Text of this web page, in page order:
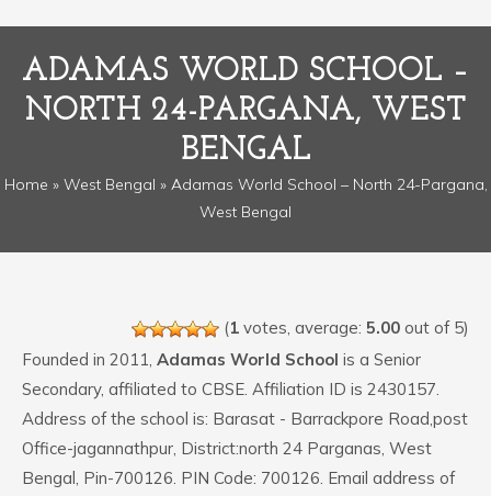
ADAMAS WORLD SCHOOL –
NORTH 24-PARGANA, WEST
BENGAL
Home » West Bengal » Adamas World School – North 24-Pargana,
West Bengal
(1 votes, average: 5.00 out of 5)
Founded in 2011, Adamas World School is a Senior
Secondary, affiliated to CBSE. Affiliation ID is 2430157.
Address of the school is: Barasat - Barrackpore Road,post
Office-jagannathpur, District:north 24 Parganas, West
Bengal, Pin-700126. PIN Code: 700126. Email address of